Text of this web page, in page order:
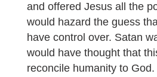
and offered Jesus all the
would hazard the guess
have control over. Satan
would have thought that
reconcile humanity to